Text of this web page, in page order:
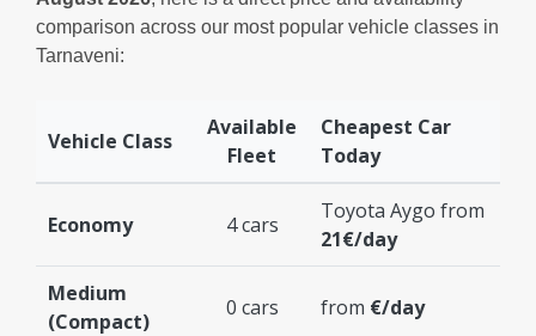
comparison across our most popular vehicle classes in
Tarnaveni:
Vehicle Class
Available
Fleet
Cheapest Car
Today
Economy 4 cars
Toyota Aygo from
21€/day
Medium
(Compact)
0 cars from €/day